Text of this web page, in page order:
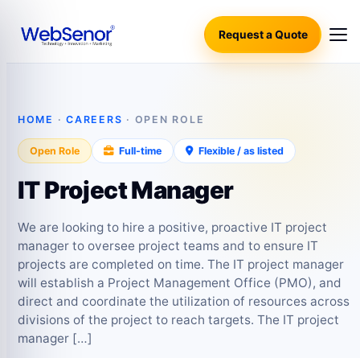
Request a Quote
HOME ·CAREERS · OPEN ROLE
Open Role Full-time Flexible / as listed
IT Project Manager
We are looking to hire a positive, proactive IT project
manager to oversee project teams and to ensure IT
projects are completed on time. The IT project manager
will establish a Project Management Office (PMO), and
direct and coordinate the utilization of resources across
divisions of the project to reach targets. The IT project
manager […]